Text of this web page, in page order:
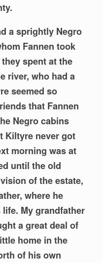
a sprightly Negro
Fannen took
spent at the
river, who had a
seemed so
that Fannen
Negro cabins
Kiltyre never got
morning was at
until the old
of the estate,
where he
My grandfather
a great deal of
home in the
of his own